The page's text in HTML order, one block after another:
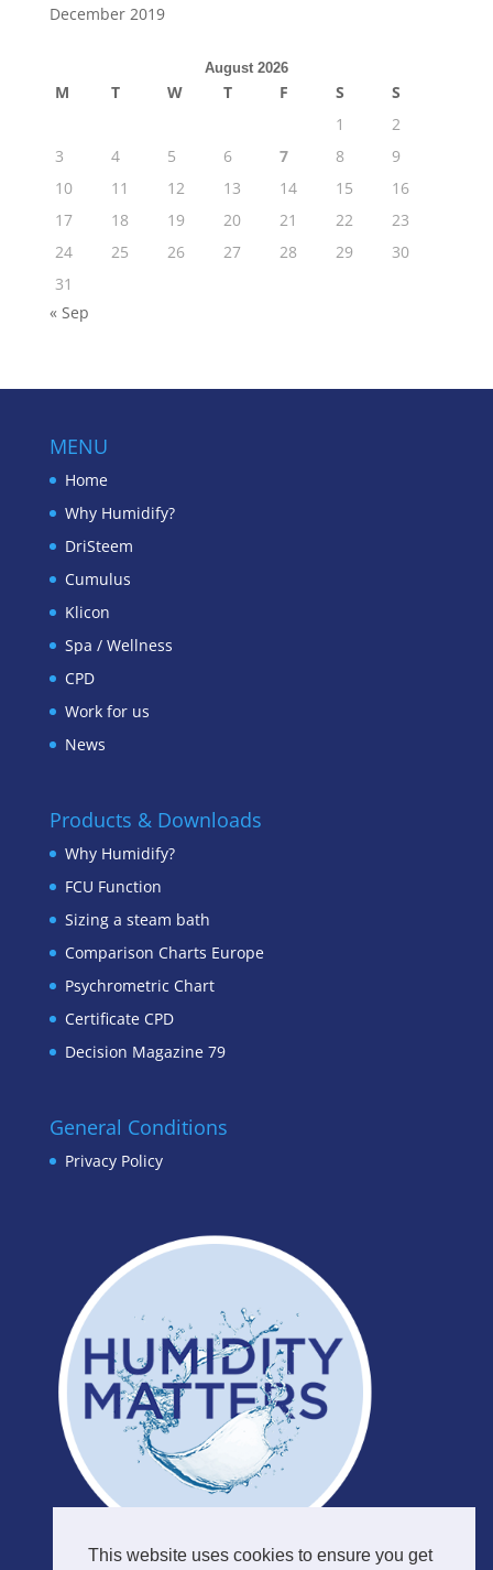
This website uses cookies to ensure you get
December 2019
August 2026
M T W T F S
S
1
2
3
4 5 6 7 8
9
10
11 12 13 14 15
16
17
18 19 20 21 22
23
24
25 26 27 28 29
30
31
« Sep
MENU
Home
Why Humidify?
DriSteem
Cumulus
Klicon
Spa / Wellness
CPD
Work for us
News
Products & Downloads
Why Humidify?
FCU Function
Sizing a steam bath
Comparison Charts Europe
Psychrometric Chart
Certificate CPD
Decision Magazine 79
General Conditions
Privacy Policy